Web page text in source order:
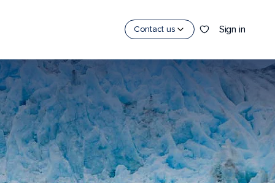
Contact us Sign in